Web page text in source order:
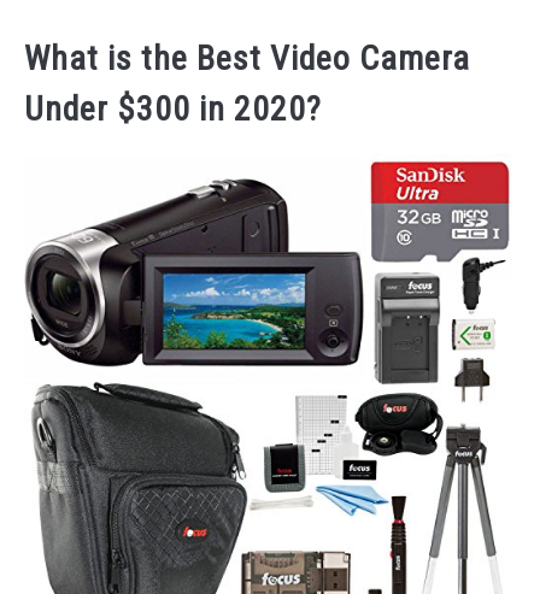
What is the Best Video Camera
Under $300 in 2020?